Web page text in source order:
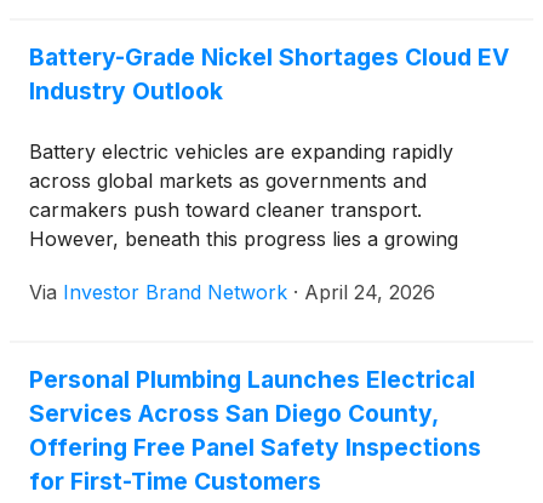
Battery-Grade Nickel Shortages Cloud EV
Industry Outlook
Battery electric vehicles are expanding rapidly
across global markets as governments and
carmakers push toward cleaner transport.
However, beneath this progress lies a growing
goals. The issue is not a lack of nickel in general,
Via Investor Brand Network · April 24, 2026
Personal Plumbing Launches Electrical
Services Across San Diego County,
Offering Free Panel Safety Inspections
for First-Time Customers